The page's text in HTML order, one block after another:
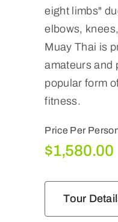
eight limbs"
elbows,
Muay Thai is
amateurs and
popular form
fitness.
Price Per
$1,580.00
Tour